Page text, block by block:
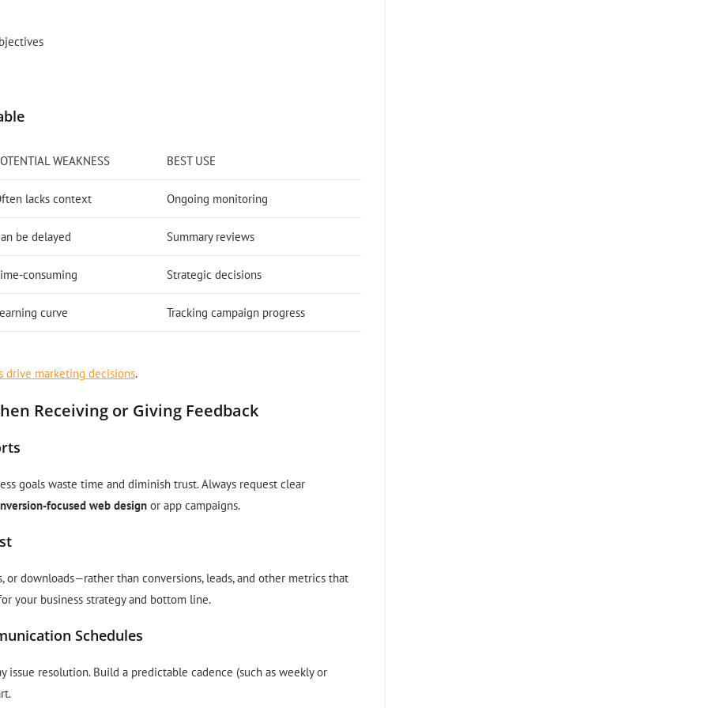
WEAKNESS BEST USE
lacks context Ongoing monitoring
be delayed Summary reviews
consuming Strategic decisions
curve Tracking campaign progress
drive marketing decisions.
Receiving or Giving Feedback
goals waste time and diminish trust. Always request clear
focused web design or app campaigns.
or downloads—rather than conversions, leads, and other metrics that
your business strategy and bottom line.
Schedules
issue resolution. Build a predictable cadence (such as weekly or